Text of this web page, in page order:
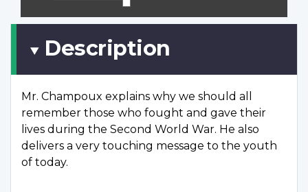
Description
Mr. Champoux explains why we should all
remember those who fought and gave their
lives during the Second World War. He also
delivers a very touching message to the youth
of today.